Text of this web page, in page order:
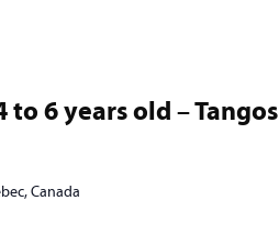
to 6 years old – Tangos
Canada